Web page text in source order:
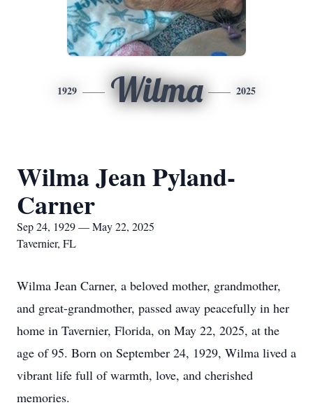
1929 Wilma 2025
Wilma Jean Pyland-
Carner
Sep 24, 1929 — May 22, 2025
Tavernier, FL
Wilma Jean Carner, a beloved mother, grandmother,
and great-grandmother, passed away peacefully in her
home in Tavernier, Florida, on May 22, 2025, at the
age of 95. Born on September 24, 1929, Wilma lived a
vibrant life full of warmth, love, and cherished
memories.